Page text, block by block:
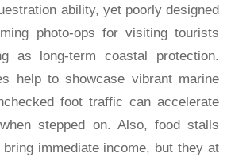
ability, yet poorly designed
photo-ops for visiting tourists
as long-term coastal protection.
help to showcase vibrant marine
foot traffic can accelerate
stepped on. Also, food stalls
immediate income, but they at